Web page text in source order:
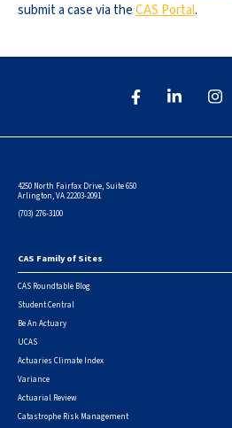
submit a case via theCAS Portal.
4250 North Fairfax Drive, Suite 650
Arlington, VA 22203-2091
(703) 276-3100
Footer
CAS Family of Sites
CAS Roundtable Blog
Student Central
Be An Actuary
UCAS
Actuaries Climate Index
Variance
Actuarial Review
Catastrophe Risk Management